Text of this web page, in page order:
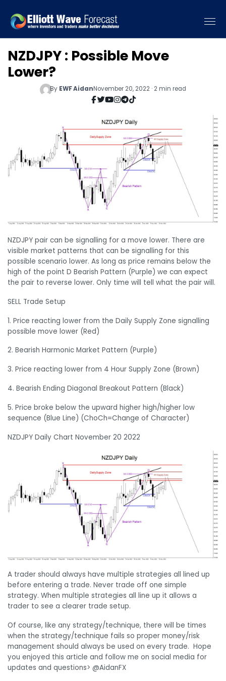
NZDJPY : Possible Move
Lower?
By EWF AidanNovember 20, 2022 · 2 min read
NZDJPY pair can be signalling for a move lower. There are
visible market patterns that can be signalling for this
possible scenario lower. As long as price remains below the
high of the point D Bearish Pattern (Purple) we can expect
the pair to reverse lower. Only time will tell what the pair will.
SELL Trade Setup
1. Price reacting lower from the Daily Supply Zone signalling
possible move lower (Red)
2. Bearish Harmonic Market Pattern (Purple)
3. Price reacting lower from 4 Hour Supply Zone (Brown)
4. Bearish Ending Diagonal Breakout Pattern (Black)
5. Price broke below the upward higher high/higher low
sequence (Blue Line) (ChoCh=Change of Character)
NZDJPY Daily Chart November 20 2022
A trader should always have multiple strategies all lined up
before entering a trade. Never trade off one simple
strategy. When multiple strategies all line up it allows a
trader to see a clearer trade setup.
Of course, like any strategy/technique, there will be times
when the strategy/technique fails so proper money/risk
management should always be used on every trade. Hope
you enjoyed this article and follow me on social media for
updates and questions> @AidanFX